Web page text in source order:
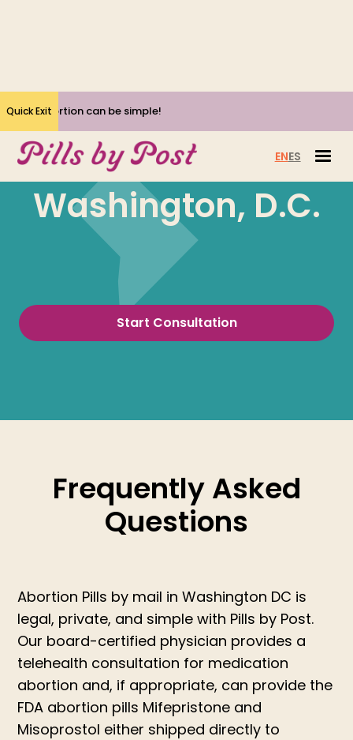
Yes, Abortion can be simple!
Quick Exit
ENES
Washington, D.C.
Start Consultation
Frequently Asked
Questions
Abortion Pills by mail in Washington DC is
legal, private, and simple with Pills by Post.
Our board-certified physician provides a
telehealth consultation for medication
abortion and, if appropriate, can provide the
FDA abortion pills Mifepristone and
Misoprostol either shipped directly to